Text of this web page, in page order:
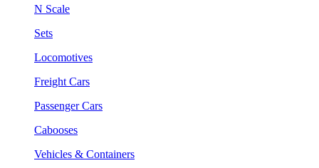
N Scale
Sets
Locomotives
Freight Cars
Passenger Cars
Cabooses
Vehicles & Containers